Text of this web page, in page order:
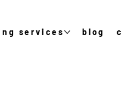
services blog